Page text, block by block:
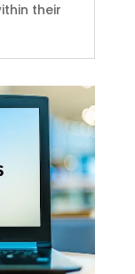
their